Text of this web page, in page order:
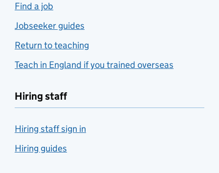
Find a job
Jobseeker guides
Return to teaching
Teach in England if you trained overseas
Hiring staff
Hiring staff sign in
Hiring guides